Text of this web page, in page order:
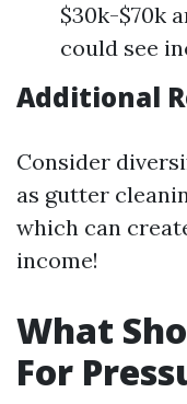
$30k-$70k
could see
Additional
Consider
as gutter
which can
income!
What
For